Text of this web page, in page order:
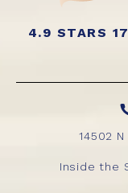
4.9 STARS
14502
Inside the